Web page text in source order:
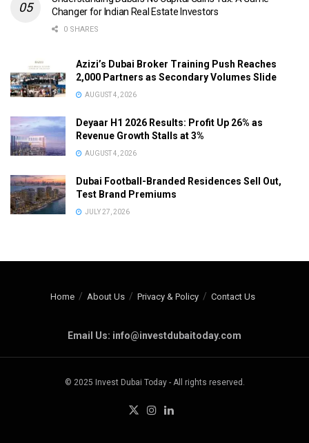
Changer for Indian Real Estate Investors
0 SHARES
Azizi’s Dubai Broker Training Push Reaches
2,000 Partners as Secondary Volumes Slide
AUGUST 4, 2026
Deyaar H1 2026 Results: Profit Up 26% as
Revenue Growth Stalls at 3%
AUGUST 4, 2026
Dubai Football-Branded Residences Sell Out,
Test Brand Premiums
JULY 27, 2026
Home About Us Privacy & Policy Contact Us
Email Us: info@investdubaitoday.com
© 2025 Invest Dubai Today - All rights reserved.